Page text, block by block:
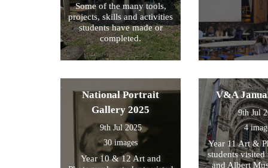
Some of the many tools,
projects, skills and activities
students have made or
completed.
National Portrait
Gallery 2025
9th Jul 2025
30 images
Year 10 & 12 Art and
V&A
9th Jul
4
Year 11 Art &
students
and Albert